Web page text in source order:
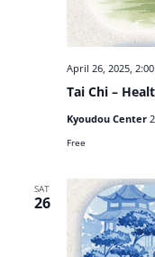
Tai Chi –
April 26, 2025,
Kyoudou Center
Free
SAT
26